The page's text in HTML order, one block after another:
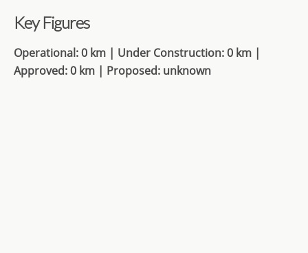
Key Figures
Operational: 0 km | Under Construction: 0 km |
Approved: 0 km | Proposed: unknown